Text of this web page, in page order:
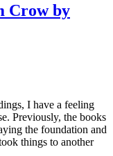
Crow by
I have a feeling
Previously, the books
the foundation and
things to another